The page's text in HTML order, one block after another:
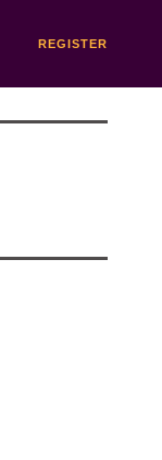
REGISTER